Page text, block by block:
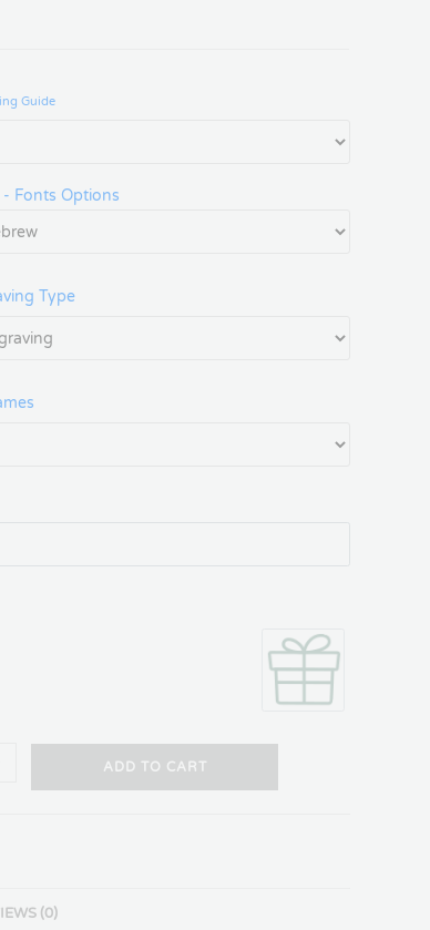
Guide
- Fonts Options
Type
ADD TO CART
(0)